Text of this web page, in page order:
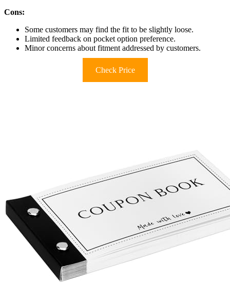
Cons:
Some customers may find the fit to be slightly loose.
Limited feedback on pocket option preference.
Minor concerns about fitment addressed by customers.
Check Price